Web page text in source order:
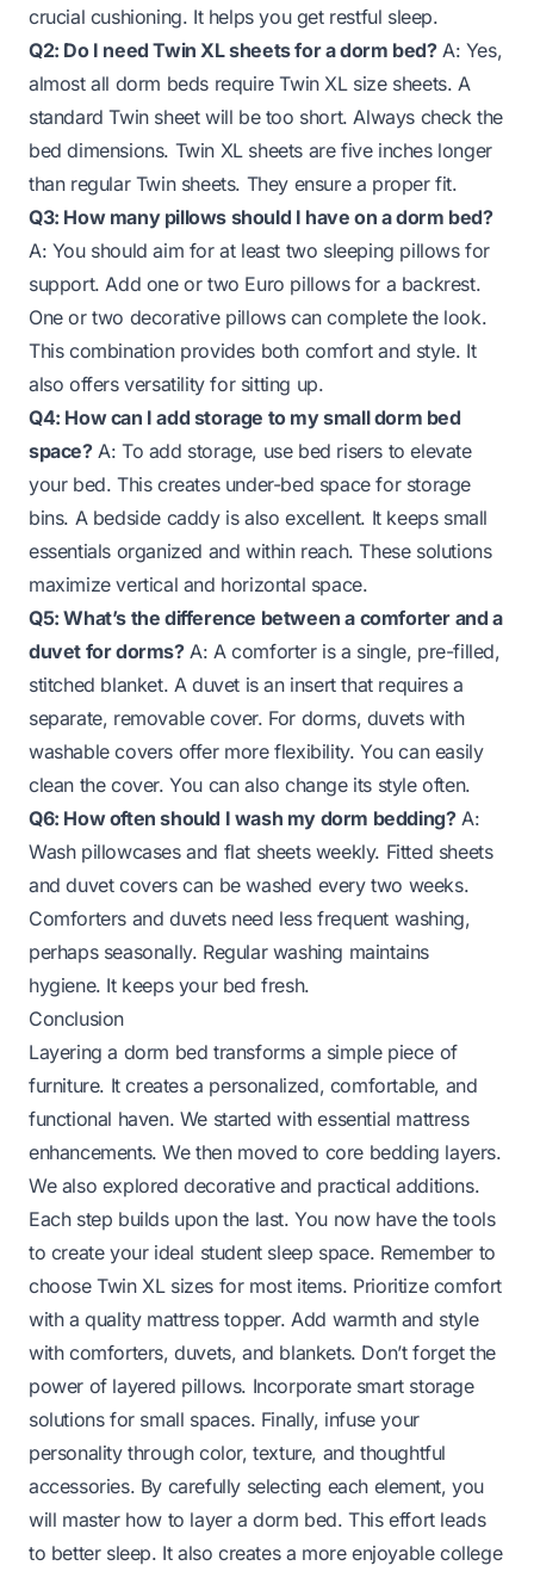
crucial cushioning. It helps you get restful sleep.
Q2: Do I need Twin XL sheets for a dorm bed?A: Yes,
almost all dorm beds require Twin XL size sheets. A
standard Twin sheet will be too short. Always check the
bed dimensions. Twin XL sheets are five inches longer
than regular Twin sheets. They ensure a proper fit.
Q3: How many pillows should I have on a dorm bed?
A: You should aim for at least two sleeping pillows for
support. Add one or two Euro pillows for a backrest.
One or two decorative pillows can complete the look.
This combination provides both comfort and style. It
also offers versatility for sitting up.
Q4: How can I add storage to my small dorm bed
space?A: To add storage, use bed risers to elevate
your bed. This creates under-bed space for storage
bins. A bedside caddy is also excellent. It keeps small
essentials organized and within reach. These solutions
maximize vertical and horizontal space.
Q5: What’s the difference between a comforter and a
duvet for dorms?A: A comforter is a single, pre-filled,
stitched blanket. A duvet is an insert that requires a
separate, removable cover. For dorms, duvets with
washable covers offer more flexibility. You can easily
clean the cover. You can also change its style often.
Q6: How often should I wash my dorm bedding?A:
Wash pillowcases and flat sheets weekly. Fitted sheets
and duvet covers can be washed every two weeks.
Comforters and duvets need less frequent washing,
perhaps seasonally. Regular washing maintains
hygiene. It keeps your bed fresh.
Conclusion
Layering a dorm bed transforms a simple piece of
furniture. It creates a personalized, comfortable, and
functional haven. We started with essential mattress
enhancements. We then moved to core bedding layers.
We also explored decorative and practical additions.
Each step builds upon the last. You now have the tools
to create your ideal student sleep space. Remember to
choose Twin XL sizes for most items. Prioritize comfort
with a quality mattress topper. Add warmth and style
with comforters, duvets, and blankets. Don’t forget the
power of layered pillows. Incorporate smart storage
solutions for small spaces. Finally, infuse your
personality through color, texture, and thoughtful
accessories. By carefully selecting each element, you
will master how to layer a dorm bed. This effort leads
to better sleep. It also creates a more enjoyable college